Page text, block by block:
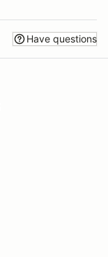
Have questions